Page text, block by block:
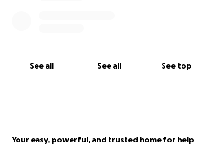
See all See all See top
Your easy, powerful, and trusted home for help